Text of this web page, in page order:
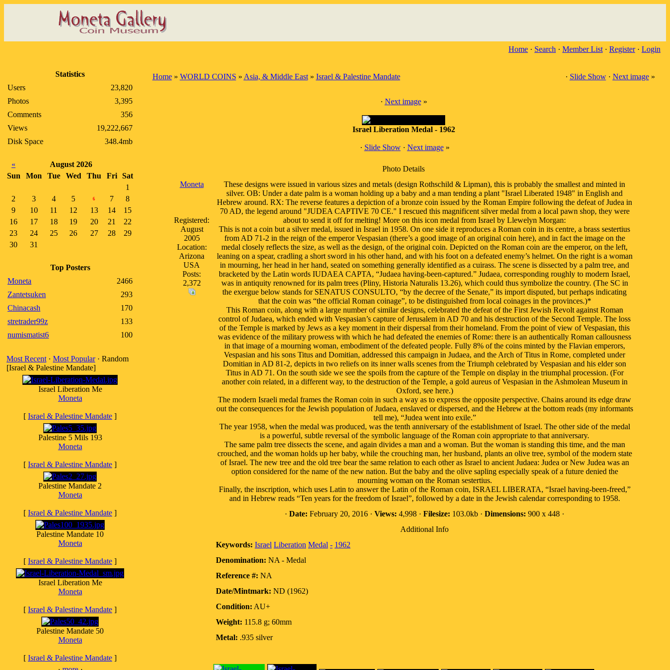
Home · Search · Member List · Register· Login
Statistics
Users
23,820
Photos
3,395
Comments
356
Views
19,222,667
Disk Space
348.4mb
«
August 2026
Sun
Mon Tue Wed Thu Fri
Sat
1
2
3 4 5 6 7
8
9
10 11 12 13 14
15
16
17 18 19 20 21
22
23
24 25 26 27 28
29
30
31
Top Posters
Moneta
2466
Zantetsuken
293
Chinacash
170
stretrader99z
133
numismatist6
100
Most Recent · Most Popular· Random
[Israel & Palestine Mandate]
Israel Liberation Me
Moneta
[ Israel & Palestine Mandate ]
Palestine 5 Mils 193
Moneta
[ Israel & Palestine Mandate ]
Palestine Mandate 2
Moneta
[ Israel & Palestine Mandate ]
Palestine Mandate 10
Moneta
[ Israel & Palestine Mandate ]
Israel Liberation Me
Moneta
[ Israel & Palestine Mandate ]
Palestine Mandate 50
Moneta
[ Israel & Palestine Mandate ]
Home» WORLD COINS » Asia, & Middle East» Israel & Palestine Mandate · Slide Show· Next image»
· Next image»
Israel Liberation Medal - 1962
· Slide Show· Next image»
Photo Details
Moneta
Registered:
August
2005
Location:
Arizona
USA
Posts:
2,372
These designs were issued in various sizes and metals (design Rothschild & Lipman), this is probably the smallest and minted in
silver. OB: Under a date palm is a woman holding up a baby and a man tending a plant "Israel Liberated 1948" in English and
Hebrew around. RX: The reverse features a depiction of a bronze coin issued by the Roman Empire following the defeat of Judea in
70 AD, the legend around "JUDEA CAPTIVE 70 CE." I rescued this magnificent silver medal from a local pawn shop, they were
about to send it off for melting! More on this icon medal from Israel by Llewelyn Morgan:
This is not a coin but a silver medal, issued in Israel in 1958. On one side it reproduces a Roman coin in its centre, a brass sestertius
from AD 71-2 in the reign of the emperor Vespasian (there’s a good image of an original coin here), and in fact the image on the
medal closely reflects the size, as well as the design, of the original coin. Depicted on the Roman coin are the emperor, on the left,
leaning on a spear, cradling a short sword in his other hand, and with his foot on a defeated enemy’s helmet. On the right is a woman
in mourning, her head in her hand, seated on something generally identified as a cuirass. The scene is dissected by a palm tree, and
bracketed by the Latin words IUDAEA CAPTA, “Judaea having-been-captured.” Judaea, corresponding roughly to modern Israel,
was in antiquity renowned for its palm trees (Pliny, Historia Naturalis 13.26), which could thus symbolize the country. (The SC in
the exergue below stands for SENATUS CONSULTO, “by the decree of the Senate,” its import disputed, but perhaps indicating
that the coin was “the official Roman coinage”, to be distinguished from local coinages in the provinces.)*
This Roman coin, along with a large number of similar designs, celebrated the defeat of the First Jewish Revolt against Roman
control of Judaea, which ended with Vespasian’s capture of Jerusalem in AD 70 and his destruction of the Second Temple. The loss
of the Temple is marked by Jews as a key moment in their dispersal from their homeland. From the point of view of Vespasian, this
was evidence of the military prowess with which he had defeated the enemies of Rome: there is an authentically Roman callousness
in that image of a mourning woman, embodiment of the defeated people. Fully 8% of the coins minted by the Flavian emperors,
Vespasian and his sons Titus and Domitian, addressed this campaign in Judaea, and the Arch of Titus in Rome, completed under
Domitian in AD 81-2, depicts in two reliefs on its inner walls scenes from the Triumph celebrated by Vespasian and his elder son
Titus in AD 71. On the south side we see the spoils from the capture of the Temple on display in the triumphal procession. (For
another coin related, in a different way, to the destruction of the Temple, a gold aureus of Vespasian in the Ashmolean Museum in
Oxford, see here.)
The modern Israeli medal frames the Roman coin in such a way as to express the opposite perspective. Chains around its edge draw
out the consequences for the Jewish population of Judaea, enslaved or dispersed, and the Hebrew at the bottom reads (my informants
tell me), “Judea went into exile.”
The year 1958, when the medal was produced, was the tenth anniversary of the establishment of Israel. The other side of the medal
is a powerful, subtle reversal of the symbolic language of the Roman coin appropriate to that anniversary.
The same palm tree dissects the scene, and again divides a man and a woman. But the woman is standing this time, and the man
crouched, and the woman holds up her baby, while the crouching man, her husband, plants an olive tree, symbol of the modern state
of Israel. The new tree and the old tree bear the same relation to each other as Israel to ancient Judaea: Judea or New Judea was an
option considered for the name of the new nation. But the baby and the olive sapling especially speak of a future denied the
mourning woman on the Roman sestertius.
Finally, the inscription, which uses Latin to answer the Latin of the Roman coin, ISRAEL LIBERATA, “Israel having-been-freed,”
and in Hebrew reads “Ten years for the freedom of Israel”, followed by a date in the Jewish calendar corresponding to 1958.
· Date: February 20, 2016 · Views: 4,998 · Filesize: 103.0kb · Dimensions: 900 x 448 ·
Additional Info
Keywords: Israel Liberation Medal - 1962
Denomination: NA - Medal
Reference #: NA
Date/Mintmark: ND (1962)
Condition: AU+
Weight: 115.8 g; 60mm
Metal: .935 silver